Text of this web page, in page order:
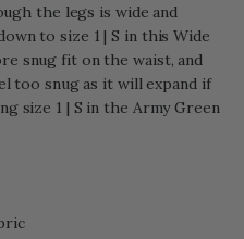
the legs is wide and
to size 1 | S in this Wide
snug fit on the waist, and
too snug as it will expand if
size 1 | S in the Army Green